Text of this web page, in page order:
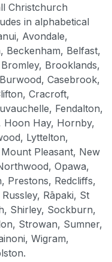
Christchurch
in alphabetical
Avondale,
Beckenham, Belfast,
Brooklands,
Casebrook,
Cracroft,
Fendalton,
Hoon Hay, Hornby,
Lyttelton,
Pleasant, New
Opawa,
Prestons, Redcliffs,
Rāpaki, St
Shirley, Sockburn,
Strowan, Sumner,
Wigram,